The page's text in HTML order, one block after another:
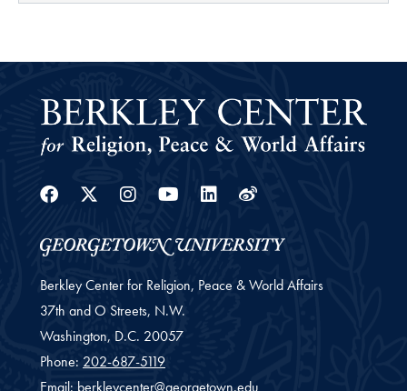
Facebook
Twitter
Instagram
YoutubeLinkedin
Weibo
Berkley Center for Religion, Peace & World Affairs
37th and O Streets, N.W.
Washington, D.C. 20057
Phone: 202-687-5119
Email: berkleycenter@georgetown.edu